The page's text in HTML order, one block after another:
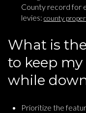
County record for
levies: county
What is
to keep
while
Prioritize the